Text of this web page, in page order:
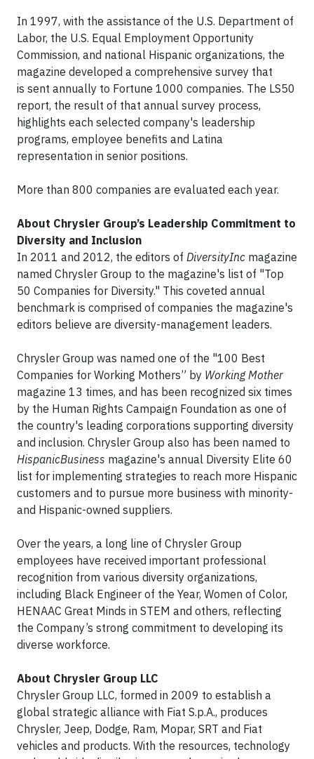
In 1997, with the assistance of the U.S. Department of
Labor, the U.S. Equal Employment Opportunity
Commission, and national Hispanic organizations, the
magazine developed a comprehensive survey that
is sent annually to Fortune 1000 companies. The LS50
report, the result of that annual survey process,
highlights each selected company's leadership
programs, employee benefits and Latina
representation in senior positions.
More than 800 companies are evaluated each year.
About Chrysler Group’s Leadership Commitment to
Diversity and Inclusion
In 2011 and 2012, the editors of DiversityInc magazine
named Chrysler Group to the magazine's list of "Top
50 Companies for Diversity." This coveted annual
benchmark is comprised of companies the magazine's
editors believe are diversity-management leaders.
Chrysler Group was named one of the "100 Best
Companies for Working Mothers” by Working Mother
magazine 13 times, and has been recognized six times
by the Human Rights Campaign Foundation as one of
the country's leading corporations supporting diversity
and inclusion. Chrysler Group also has been named to
HispanicBusiness magazine's annual Diversity Elite 60
list for implementing strategies to reach more Hispanic
customers and to pursue more business with minority-
and Hispanic-owned suppliers.
Over the years, a long line of Chrysler Group
employees have received important professional
recognition from various diversity organizations,
including Black Engineer of the Year, Women of Color,
HENAAC Great Minds in STEM and others, reflecting
the Company’s strong commitment to developing its
diverse workforce.
About Chrysler Group LLC
Chrysler Group LLC, formed in 2009 to establish a
global strategic alliance with Fiat S.p.A., produces
Chrysler, Jeep, Dodge, Ram, Mopar, SRT and Fiat
vehicles and products. With the resources, technology